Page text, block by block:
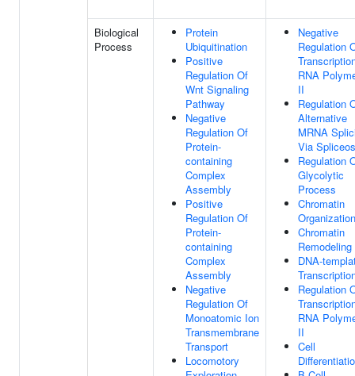
Biological
Process
Protein
Ubiquitination
Positive
Regulation Of
Wnt Signaling
Pathway
Negative
Regulation Of
Protein-
containing
Complex
Assembly
Positive
Regulation Of
Protein-
containing
Complex
Assembly
Negative
Regulation Of
Monoatomic Ion
Transmembrane
Transport
Locomotory
Negative
Regulation
RNA
II
Regulation
Alternative
MRNA
Via
Regulation
Glycolytic
Process
Chromatin
Organization
Chromatin
Remodeling
DNA-
Regulation
RNA
II
Cell